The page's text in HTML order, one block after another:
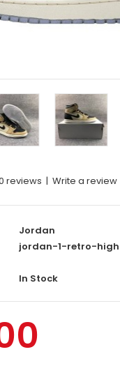
reviews | Write a review
Jordan
jordan-1-retro-
In Stock